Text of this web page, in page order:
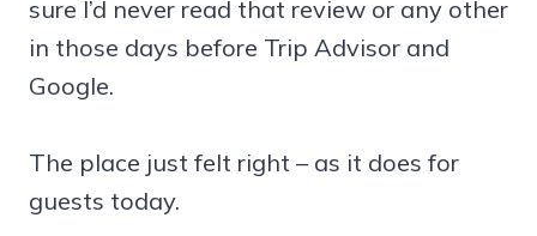
sure I’d never read that review or any other
in those days before Trip Advisor and
Google.
The place just felt right – as it does for
guests today.